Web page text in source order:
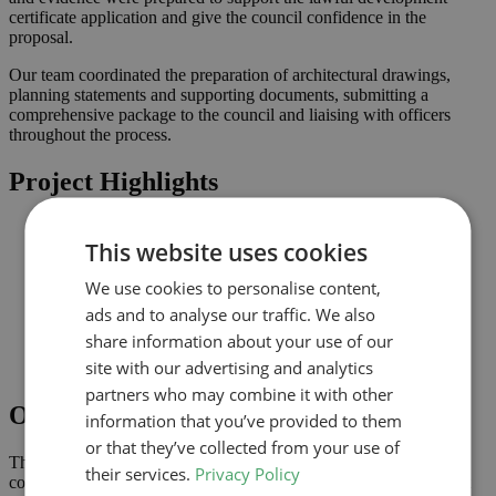
certificate application and give the council confidence in the
proposal.
Our team coordinated the preparation of architectural drawings,
planning statements and supporting documents, submitting a
comprehensive package to the council and liaising with officers
throughout the process.
Project Highlights
maximise light
coordinated drawings
Improved connection to the garden and natural light where
Comprehensive drawings and documents assembled to
support the application
Outcome
The lawful development certificate was granted in March 2024,
confirming that the proposal complies with permitted development
This website uses cookies
We use cookies to personalise content,
ads and to analyse our traffic. We also
share information about your use of our
site with our advertising and analytics
partners who may combine it with other
information that you’ve provided to them
or that they’ve collected from your use of
their services. Privacy Policy